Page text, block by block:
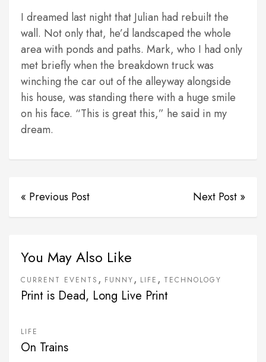
I dreamed last night that Julian had rebuilt the
wall. Not only that, he’d landscaped the whole
area with ponds and paths. Mark, who I had only
met briefly when the breakdown truck was
winching the car out of the alleyway alongside
his house, was standing there with a huge smile
on his face. “This is great this,” he said in my
dream.
« Previous Post Next Post »
You May Also Like
CURRENT EVENTS , FUNNY, LIFE , TECHNOLOGY
Print is Dead, Long Live Print
LIFE
On Trains